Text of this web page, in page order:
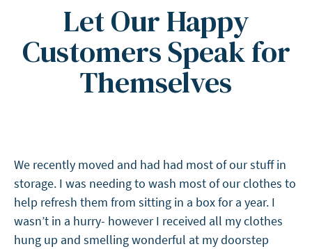
Let Our Happy
Customers Speak for
Themselves
We recently moved and had had most of our stuff in
storage. I was needing to wash most of our clothes to
help refresh them from sitting in a box for a year. I
wasn’t in a hurry- however I received all my clothes
hung up and smelling wonderful at my doorstep